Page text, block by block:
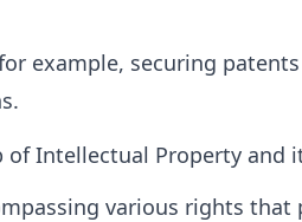
example, securing
Intellectual Property and
various rights